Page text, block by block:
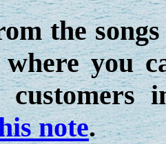
the
you
customers
note.